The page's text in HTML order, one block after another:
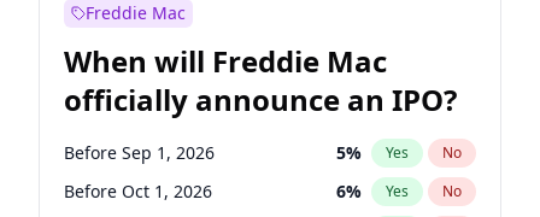
Before May 1, 2027
Before Jun 1, 2027 34% Yes
Before Aug 1, 2026 100 % Yes No
Before Jul 1, 2026 100% Yes No
Before Jun 1, 2026 100% Yes No
Freddie Mac
When will Freddie Mac
officially announce an IPO?
Before Sep 1, 2026 5% Yes No
Before Oct 1, 2026 6% Yes No